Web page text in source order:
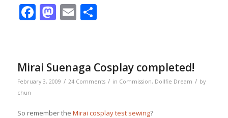
Facebook
Mastodon
EmailShare
Mirai Suenaga Cosplay completed!
February 3, 2009 / 24 Comments / in Commission, Dollfie Dream / by
chun
So remember the Mirai cosplay test sewing?